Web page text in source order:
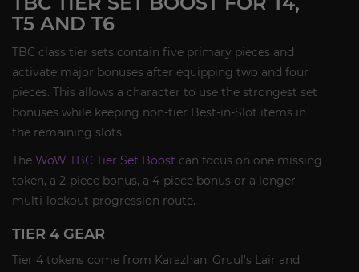
T5 AND T6
TBC class tier sets contain five primary pieces and
activate major bonuses after equipping two and four
pieces. This allows a character to use the strongest set
bonuses while keeping non-tier Best-in-Slot items in
the remaining slots.
The WoW TBC Tier Set Boost can focus on one missing
token, a 2-piece bonus, a 4-piece bonus or a longer
multi-lockout progression route.
TIER 4 GEAR
Tier 4 tokens come from Karazhan, Gruul's Lair and